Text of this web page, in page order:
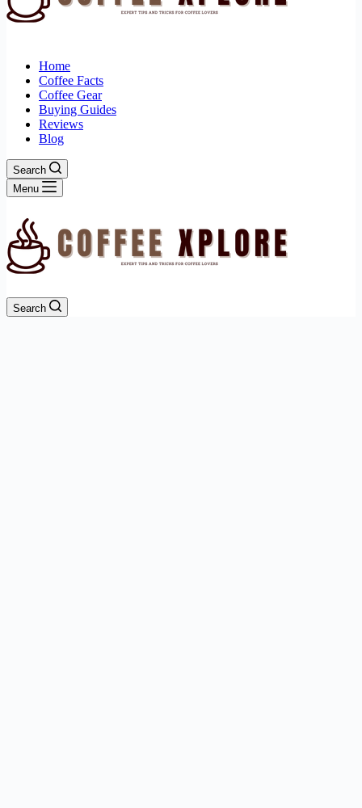
Home
Coffee Facts
Coffee Gear
Buying Guides
Reviews
Blog
Search
Menu
Search